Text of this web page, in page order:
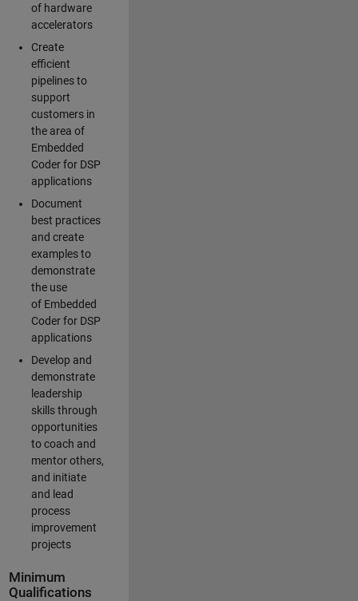
of hardware
accelerators
Create
efficient
pipelines to
support
customers in
the area of
Embedded
Coder for DSP
applications
Document
best practices
and create
examples to
demonstrate
the use
of Embedded
Coder for DSP
applications
Develop and
demonstrate
leadership
skills through
opportunities
to coach and
mentor others,
and initiate
and lead
process
improvement
projects
Minimum
Qualifications